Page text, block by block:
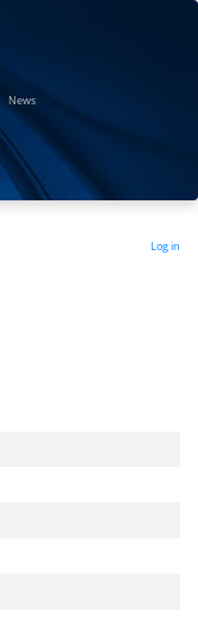
News(current)
Log in